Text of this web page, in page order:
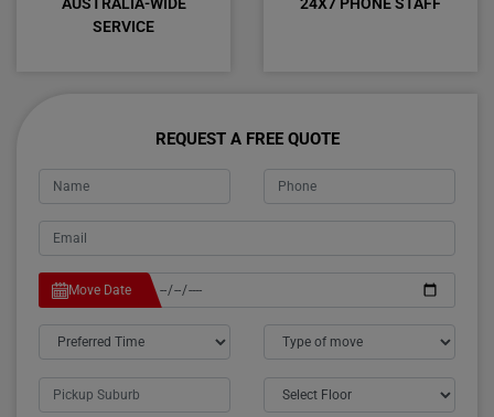
SERVICE
REQUEST A FREE QUOTE
Move Date